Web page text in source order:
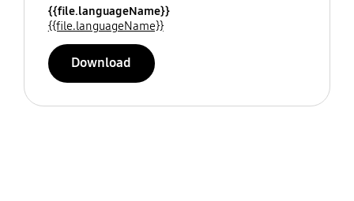
{{file.languageName}}
{{file.languageName}}
Download